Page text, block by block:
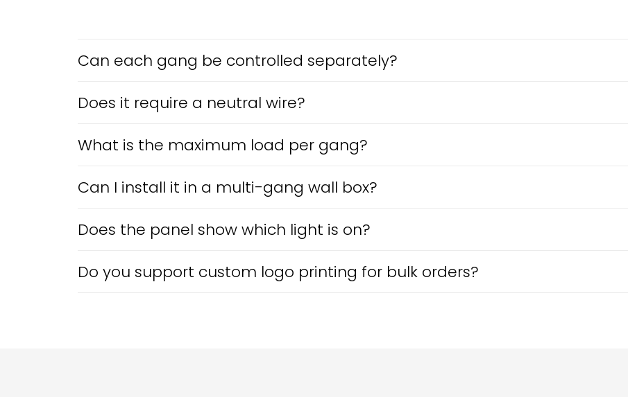
Can each gang be controlled separately?
Does it require a neutral wire?
What is the maximum load per gang?
Can I install it in a multi-gang wall box?
Does the panel show which light is on?
Do you support custom logo printing for bulk orders?